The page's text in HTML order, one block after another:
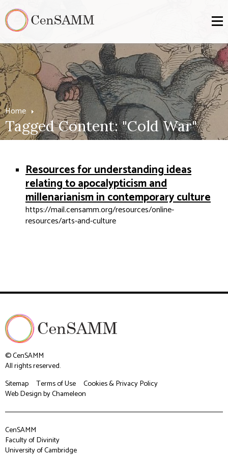
Home
Tagged Content: "Cold War"
Resources for understanding ideas
relating to apocalypticism and
millenarianism in contemporary culture
https://mail.censamm.org/resources/online-
resources/arts-and-culture
© CenSAMM
All rights reserved.
Sitemap
Terms of Use
Cookies & Privacy Policy
Web Designby Chameleon
CenSAMM
Faculty of Divinity
University of Cambridge